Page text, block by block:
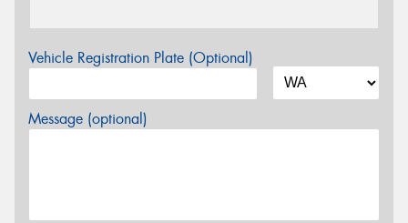
Vehicle Registration Plate (Optional)
Message (optional)